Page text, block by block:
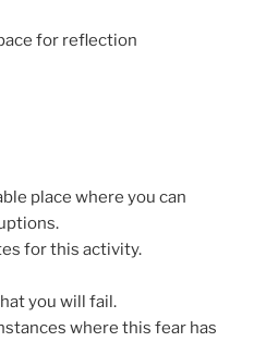
for reflection
place where you can
for this activity.
you will fail.
where this fear has